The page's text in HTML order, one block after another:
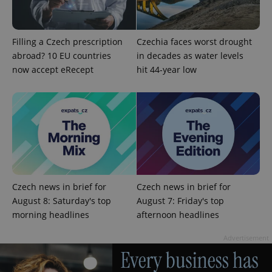
Filling a Czech prescription
abroad? 10 EU countries
now accept eRecept
Czechia faces worst drought
in decades as water levels
hit 44-year low
Czech news in brief for
August 8: Saturday's top
morning headlines
Czech news in brief for
August 7: Friday's top
afternoon headlines
ex_polls .expats.cz
Google
Privacy Policy